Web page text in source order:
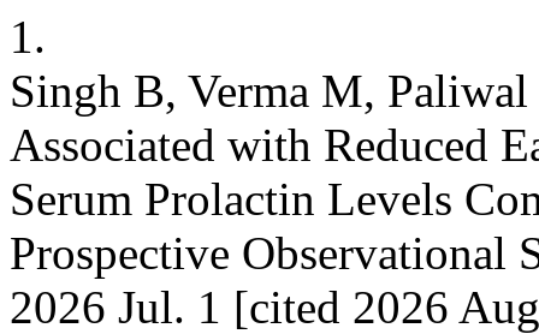
1.
Singh B, Verma M, Paliwal
Associated with Reduced
Serum Prolactin Levels
Prospective Observational
2026 Jul. 1 [cited 2026